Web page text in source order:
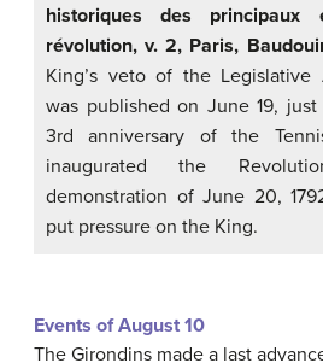
historiques des principaux
révolution, v. 2, Paris,
King’s veto of the Legislative
was published on June 19,
3rd anniversary of the
inaugurated the
demonstration of June 20,
put pressure on the King.
Events of August 10
The Girondins made a last